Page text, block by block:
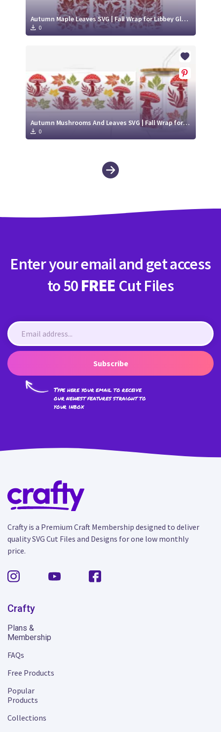
Autumn Maple Leaves SVG | Fall Wrap for Libbey Glass Can 16oz Cut File
0
Autumn Mushrooms And Leaves SVG | Fall Wrap for Libbey Glass Can 16oz Cut File
0
Enter your email and get access
to 50 FREE Cut Files
Subscribe
Type here your email to receive
our newest features straight to
your inbox
Crafty is a Premium Craft Membership designed to deliver
quality SVG Cut Files and Designs for one low monthly
price.
Crafty
Plans &
Membership
FAQs
Free Products
Popular
Products
Collections